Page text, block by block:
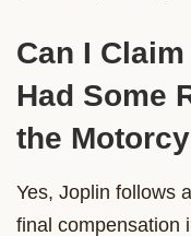
Can I
Had Some
the
Yes, Joplin follows
final compensation